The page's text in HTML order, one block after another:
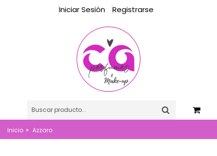
Iniciar Sesión Registrarse
Inicio » Azzaro